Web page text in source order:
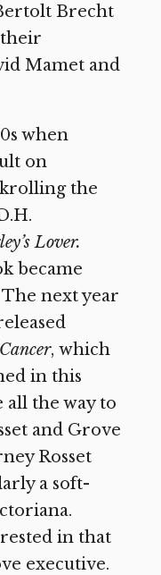
Brecht
Mamet and
when
on
the
Lover.
became
The next year
, which
in this
all the way to
and Grove
Rosset
a soft-
in that
executive.